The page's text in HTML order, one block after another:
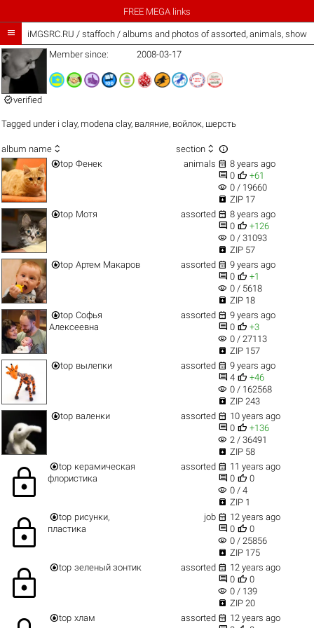
FREE MEGA links
 iMGSRC.RU / staffoch / albums and photos of assorted, animals, show
verified
Member since: 2008-03-17
Tagged under i clay, modena clay, валяние, войлок, шерсть
album name  section  
top Фенек animals  8 years ago
 0  +61
visibility 0 / 19660
 ZIP 17
top Мотя assorted  8 years ago
 0  +126
visibility 0 / 31093
 ZIP 57
top Артем Макаров assorted  9 years ago
 0  +1
visibility 0 / 5618
 ZIP 18
top Софья
Алексеевна
assorted  9 years ago
 0  +3
visibility 0 / 27113
 ZIP 157
top вылепки assorted  9 years ago
 4  +46
visibility 0 / 162568
 ZIP 243
top валенки assorted  10 years ago
 0  +136
visibility 2 / 36491
 ZIP 58
lock top керамическая
флористика
assorted  11 years ago
 0  0
visibility 0 / 4
 ZIP 1
lock top рисунки,
пластика
job  12 years ago
 0  0
visibility 0 / 25856
 ZIP 175
lock top зеленый зонтик assorted  12 years ago
 0  0
visibility 0 / 139
 ZIP 20
top хлам assorted  12 years ago